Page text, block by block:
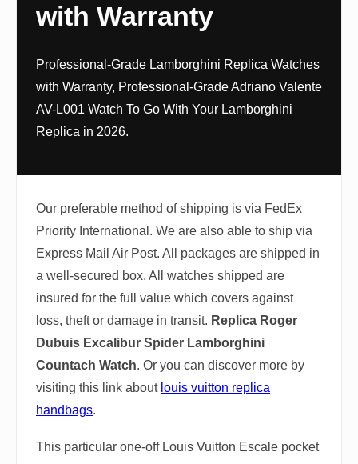
with Warranty
Professional-Grade Lamborghini Replica Watches
with Warranty, Professional-Grade Adriano Valente
AV-L001 Watch To Go With Your Lamborghini
Replica in 2026.
Our preferable method of shipping is via FedEx
Priority International. We are also able to ship via
Express Mail Air Post. All packages are shipped in
a well-secured box. All watches shipped are
insured for the full value which covers against
loss, theft or damage in transit. Replica Roger
Dubuis Excalibur Spider Lamborghini
Countach Watch. Or you can discover more by
visiting this link about louis vuitton replica
handbags.
This particular one-off Louis Vuitton Escale pocket